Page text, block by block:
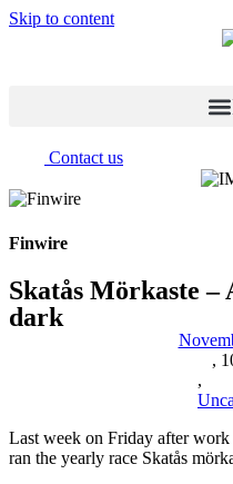
Skip to content
Contact us
Finwire
Skatås Mörkaste
dark
,
,
Last week on Friday after
ran the yearly race Skatås